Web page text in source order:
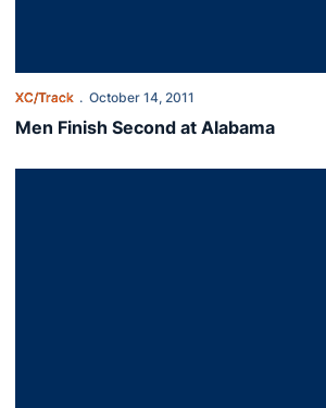
XC/Track October 14, 2011
Men Finish Second at Alabama